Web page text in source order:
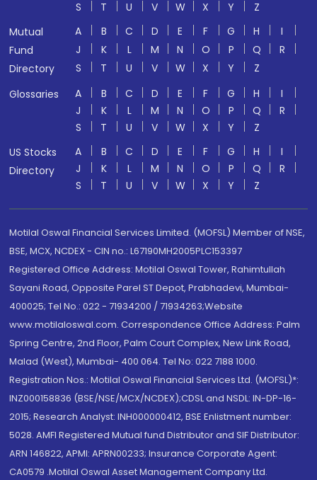
S T U V W X Y
Z
Mutual
Fund
Directory
A B C D E F G H
I
J
K L M N O P Q
R
S
T U V W X Y
Z
Glossaries
A B C D E F G H
I
J
K L M N O P Q
R
S
T U V W X Y
Z
US Stocks
Directory
A B C D E F G H
I
J
K L M N O P Q
R
S
T U V W X Y Z
Motilal Oswal Financial Services Limited. (MOFSL) Member of NSE,
BSE, MCX, NCDEX - CIN no.: L67190MH2005PLC153397
Registered Office Address: Motilal Oswal Tower, Rahimtullah
Sayani Road, Opposite Parel ST Depot, Prabhadevi, Mumbai-
400025; Tel No.: 022 - 71934200 / 71934263;Website
www.motilaloswal.com. Correspondence Office Address: Palm
Spring Centre, 2nd Floor, Palm Court Complex, New Link Road,
Malad (West), Mumbai- 400 064. Tel No: 022 7188 1000.
Registration Nos.: Motilal Oswal Financial Services Ltd. (MOFSL)*:
INZ000158836 (BSE/NSE/MCX/NCDEX);CDSL and NSDL: IN-DP-16-
2015; Research Analyst: INH000000412, BSE Enlistment number:
5028. AMFI Registered Mutual fund Distributor and SIF Distributor:
ARN 146822, APMI: APRN00233; Insurance Corporate Agent:
CA0579 .Motilal Oswal Asset Management Company Ltd.